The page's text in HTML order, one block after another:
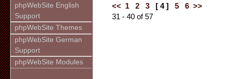
phpWebSite English
Support
phpWebSite Themes
phpWebSite German
Support
phpWebSite Modules
<< 1 2 3 [ 4 ] 5 6 >>
31 - 40 of 57